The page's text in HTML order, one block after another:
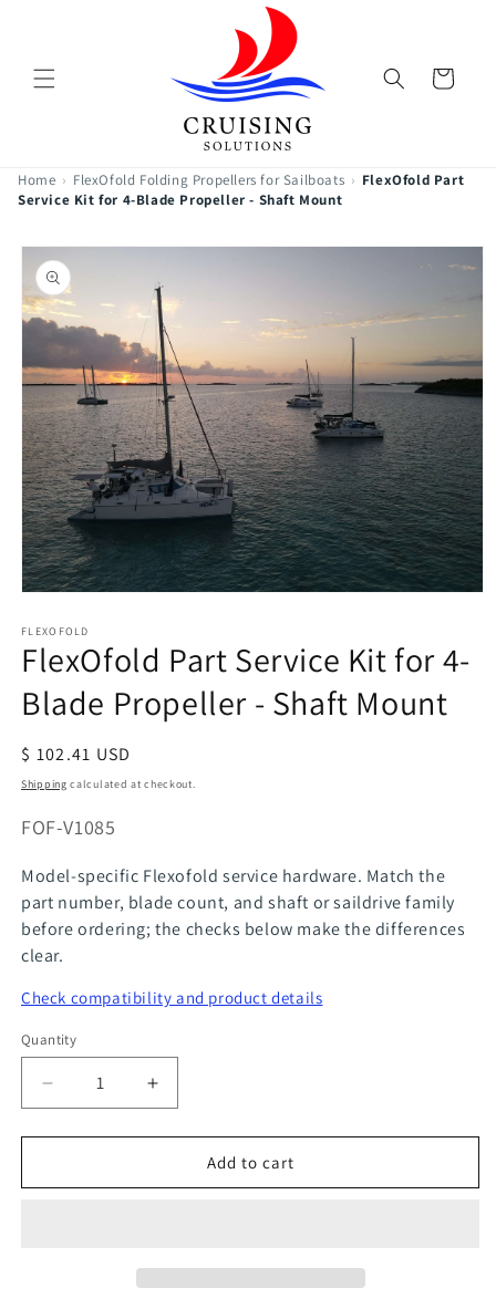
Cart
Home › FlexOfold Folding Propellers for Sailboats › FlexOfold Part
Service Kit for 4-Blade Propeller - Shaft Mount
Skip to
product
information
1
in
FLEXOFOLD
FlexOfold Part Service Kit for 4-
Blade Propeller - Shaft Mount
Regular
price
$ 102.41 USD
Shipping calculated at checkout.
SKU:
FOF-V1085
Model-specific Flexofold service hardware. Match the
part number, blade count, and shaft or saildrive family
before ordering; the checks below make the differences
clear.
Check compatibility and product details
Quantity
Quantity
Decrease
for
Part
Increase
for
FlexOfold
Part
for
Add to cart